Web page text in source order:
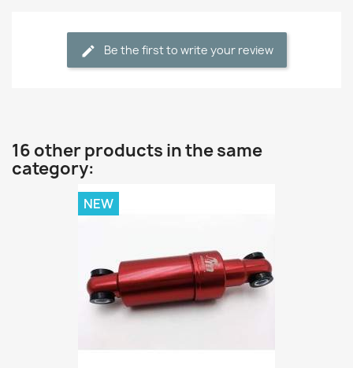
Be the first to write your review
16 other products in the same
category:
NEW